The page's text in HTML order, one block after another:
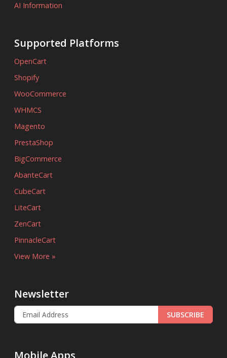
AI Information
Supported Platforms
OpenCart
Shopify
WooCommerce
WHMCS
Magento
PrestaShop
BigCommerce
AbanteCart
CubeCart
LiteCart
ZenCart
PinnacleCart
View More »
Newsletter
SUBSCRIBE
Mobile Apps